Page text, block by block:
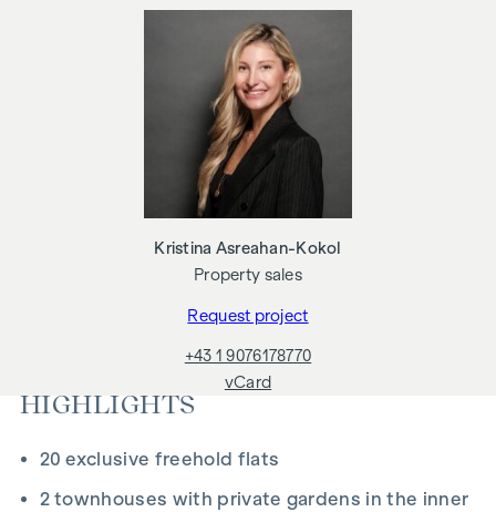
Underfloor heating
Air conditioning in the attics and on the 4th floor
Photovoltaics and district heating
Green inner courtyard with garden concept
Smart property management app
Garage parking spaces | E-mobility prepared
ADDITIONAL COSTS
For the sake of good order, we would like to point out that,
unless otherwise stated in the offer, a commission is
rates stipulated in the Real Estate Agent Ordinance BGBI.
262 and 297/1996 - i.e. 3% of the purchase price plus 20%
VAT. This commission obligation also applies if you pass on
close economic relationship with the seller. We would like to
point out that we act as a dual broker. The contract is drawn
Kristina Asreahan-Kokol
Property sales
Request project
+43 1 9076178770
vCard
HIGHLIGHTS
20 exclusive freehold flats
2 townhouses with private gardens in the inner